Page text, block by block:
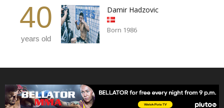
40
years old
Damir Hadzovic
Born 1986